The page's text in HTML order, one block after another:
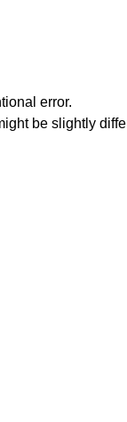
error.
be slightly